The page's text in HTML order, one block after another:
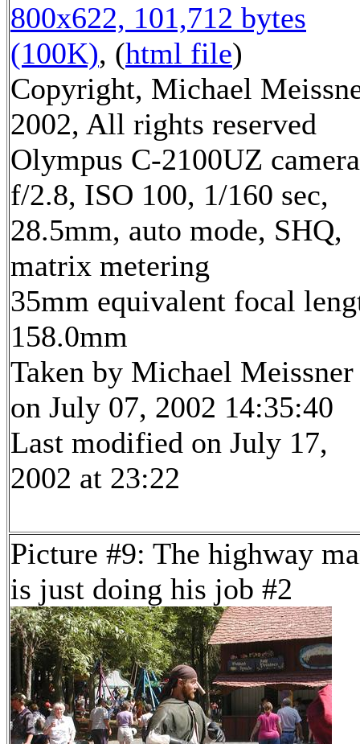
800x622, 101,712 bytes
(100K), (html file)
Copyright, Michael
2002, All rights reserved
Olympus C-2100UZ camera
f/2.8, ISO 100, 1/160 sec,
28.5mm, auto mode, SHQ,
matrix metering
35mm equivalent focal
158.0mm
Taken by Michael Meissner
on July 07, 2002 14:35:40
Last modified on July 17,
2002 at 23:22
Picture #9: The highway
is just doing his job #2